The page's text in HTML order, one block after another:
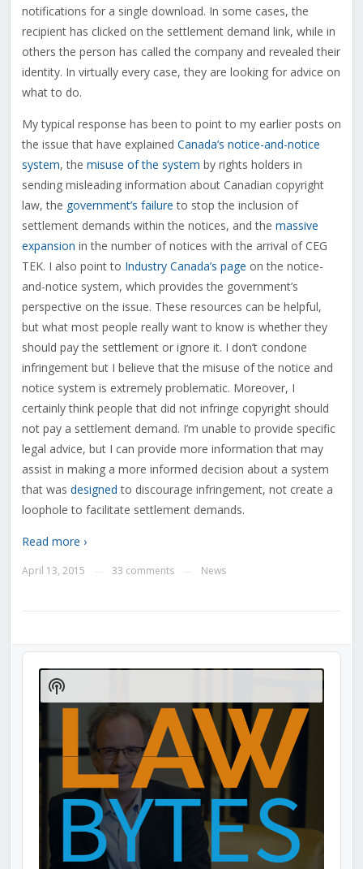
notifications for a single download. In some cases, the
recipient has clicked on the settlement demand link, while in
others the person has called the company and revealed their
identity. In virtually every case, they are looking for advice on
what to do.
My typical response has been to point to my earlier posts on
the issue that have explained Canada’s notice-and-notice
system, the misuse of the system by rights holders in
sending misleading information about Canadian copyright
law, the government’s failure to stop the inclusion of
settlement demands within the notices, and the massive
expansion in the number of notices with the arrival of CEG
TEK. I also point to Industry Canada’s page on the notice-
and-notice system, which provides the government’s
perspective on the issue. These resources can be helpful,
but what most people really want to know is whether they
should pay the settlement or ignore it. I don’t condone
infringement but I believe that the misuse of the notice and
notice system is extremely problematic. Moreover, I
certainly think people that did not infringe copyright should
not pay a settlement demand. I’m unable to provide specific
legal advice, but I can provide more information that may
assist in making a more informed decision about a system
that was designed to discourage infringement, not create a
loophole to facilitate settlement demands.
Read more ›
April 13, 2015 33 comments News
Audio
Player
Show
Podcast
Information